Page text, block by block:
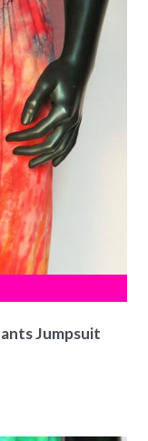
Jumpsuit